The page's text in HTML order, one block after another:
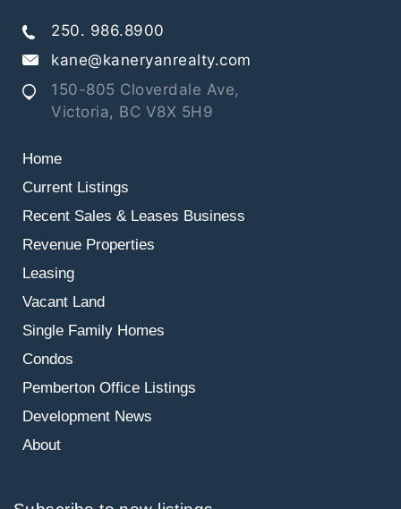
250. 986.8900
kane@kaneryanrealty.com
150-805 Cloverdale Ave,
Victoria, BC V8X 5H9
Home
Current Listings
Recent Sales & Leases Business
Revenue Properties
Leasing
Vacant Land
Single Family Homes
Condos
Pemberton Office Listings
Development News
About